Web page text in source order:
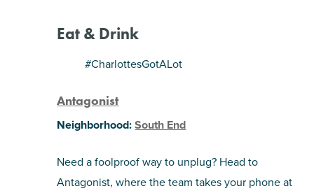
NIGHTLIFE & ENTERTAINMENT
TOURS & EXPERIENCES
Eat & Drink
#CharlottesGotALot
Antagonist
Neighborhood:South End
Need a foolproof way to unplug? Head to
Antagonist, where the team takes your phone at